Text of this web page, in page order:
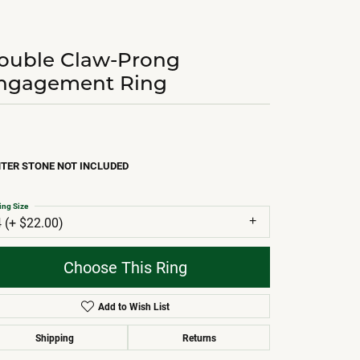
Claw-Prong
Ring
STONE NOT INCLUDED
(+ $22.00)
Size
Choose This Ring
Add to Wish List
Shipping Returns